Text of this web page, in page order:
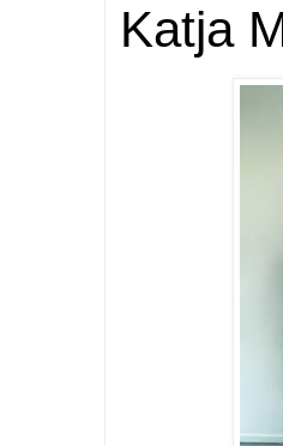
Katja